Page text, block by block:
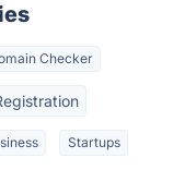
Checker
Startups